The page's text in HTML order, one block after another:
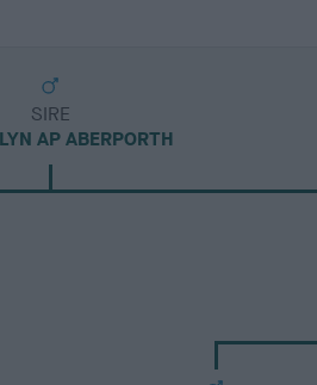
SIRE
AP ABERPORTH